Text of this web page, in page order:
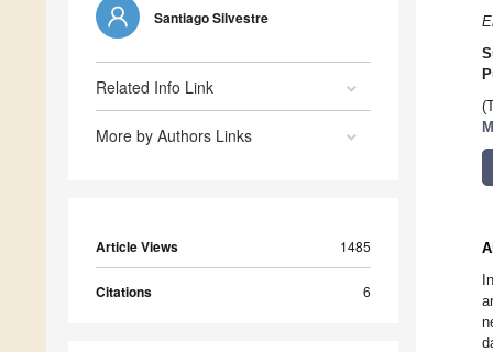
Santiago Silvestre
Related Info Link
More by Authors Links
Article Views 1485
Citations 6